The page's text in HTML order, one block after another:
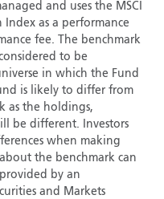
and uses the MSCI
as a performance
fee. The benchmark
to be
in which the Fund
is likely to differ from
as the holdings,
be different. Investors
when making
the benchmark can
by an
and Markets